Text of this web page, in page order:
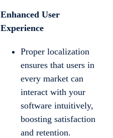
Enhanced User
Experience
Proper localization
ensures that users in
every market can
interact with your
software intuitively,
boosting satisfaction
and retention.